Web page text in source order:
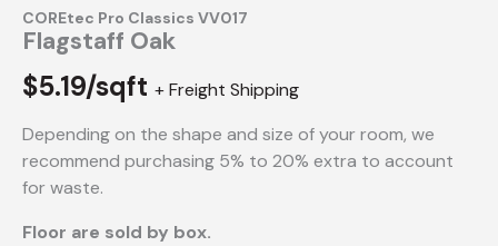
COREtec Pro Classics VV017
Flagstaff Oak
$5.19/sqft + Freight Shipping
Depending on the shape and size of your room, we
recommend purchasing 5% to 20% extra to account
for waste.
Floor are sold by box.